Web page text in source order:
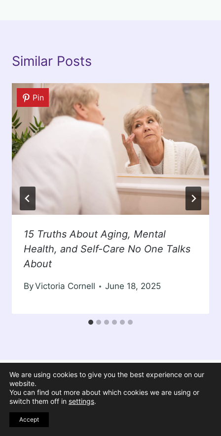
Similar Posts
Pin
15 Truths About Aging, Mental
Health, and Self-Care No One Talks
About
ByVictoria Cornell June 18, 2025
We are using cookies to give you the best experience on our
website.
You can find out more about which cookies we are using or
switch them off in settings.
Accept